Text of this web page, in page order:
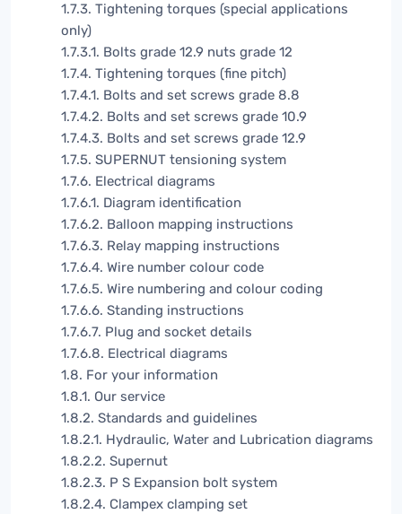
1.7.3. Tightening torques (special applications
only)
1.7.3.1. Bolts grade 12.9 nuts grade 12
1.7.4. Tightening torques (fine pitch)
1.7.4.1. Bolts and set screws grade 8.8
1.7.4.2. Bolts and set screws grade 10.9
1.7.4.3. Bolts and set screws grade 12.9
1.7.5. SUPERNUT tensioning system
1.7.6. Electrical diagrams
1.7.6.1. Diagram identification
1.7.6.2. Balloon mapping instructions
1.7.6.3. Relay mapping instructions
1.7.6.4. Wire number colour code
1.7.6.5. Wire numbering and colour coding
1.7.6.6. Standing instructions
1.7.6.7. Plug and socket details
1.7.6.8. Electrical diagrams
1.8. For your information
1.8.1. Our service
1.8.2. Standards and guidelines
1.8.2.1. Hydraulic, Water and Lubrication diagrams
1.8.2.2. Supernut
1.8.2.3. P S Expansion bolt system
1.8.2.4. Clampex clamping set